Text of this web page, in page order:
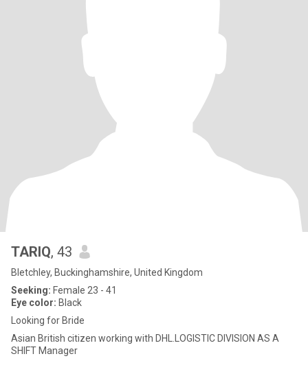
TARIQ, 43
Bletchley, Buckinghamshire, United Kingdom
Seeking: Female 23 - 41
Eye color: Black
Looking for Bride
Asian British citizen working with DHL.LOGISTIC DIVISION AS A
SHIFT Manager